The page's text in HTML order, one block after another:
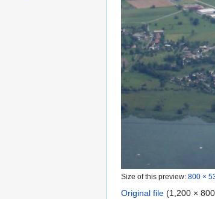
Size of this preview: 800 ×
Original file (1,200 ×